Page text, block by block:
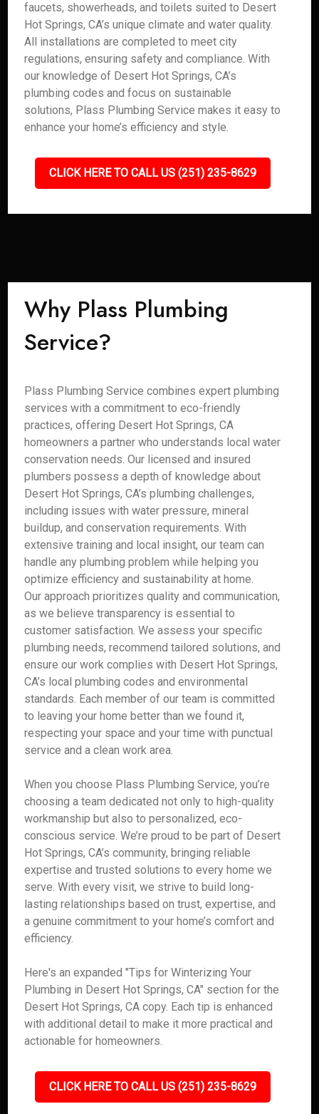
faucets, showerheads, and toilets suited to Desert
Hot Springs, CA’s unique climate and water quality.
All installations are completed to meet city
regulations, ensuring safety and compliance. With
our knowledge of Desert Hot Springs, CA’s
plumbing codes and focus on sustainable
solutions, Plass Plumbing Service makes it easy to
enhance your home’s efficiency and style.
CLICK HERE TO CALL US (251) 235-8629
Why Plass Plumbing
Service?
Plass Plumbing Service combines expert plumbing
services with a commitment to eco-friendly
practices, offering Desert Hot Springs, CA
homeowners a partner who understands local water
conservation needs. Our licensed and insured
plumbers possess a depth of knowledge about
Desert Hot Springs, CA’s plumbing challenges,
including issues with water pressure, mineral
buildup, and conservation requirements. With
extensive training and local insight, our team can
handle any plumbing problem while helping you
optimize efficiency and sustainability at home.
Our approach prioritizes quality and communication,
as we believe transparency is essential to
customer satisfaction. We assess your specific
plumbing needs, recommend tailored solutions, and
ensure our work complies with Desert Hot Springs,
CA’s local plumbing codes and environmental
standards. Each member of our team is committed
to leaving your home better than we found it,
respecting your space and your time with punctual
service and a clean work area.
When you choose Plass Plumbing Service, you’re
choosing a team dedicated not only to high-quality
workmanship but also to personalized, eco-
conscious service. We’re proud to be part of Desert
Hot Springs, CA’s community, bringing reliable
expertise and trusted solutions to every home we
serve. With every visit, we strive to build long-
lasting relationships based on trust, expertise, and
a genuine commitment to your home’s comfort and
efficiency.
Here's an expanded "Tips for Winterizing Your
Plumbing in Desert Hot Springs, CA" section for the
Desert Hot Springs, CA copy. Each tip is enhanced
with additional detail to make it more practical and
actionable for homeowners.
CLICK HERE TO CALL US (251) 235-8629